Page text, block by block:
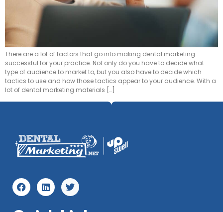
There are a lot of factors that go into making dental marketing
successful for your practice. Not only do you have to decide what
type of audience to market to, but you also have to decide which
tactics to use and how those tactics appear to your audience. With a
lot of dental marketing materials […]